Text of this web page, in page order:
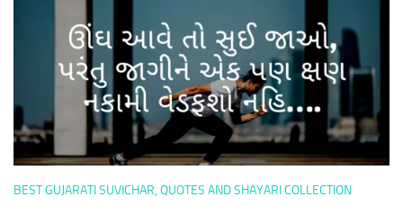
BEST GUJARATI SUVICHAR, QUOTES AND SHAYARI COLLECTION